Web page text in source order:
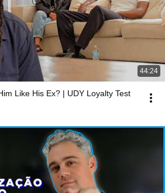
44:24
Like His Ex? | UDY Loyalty Test